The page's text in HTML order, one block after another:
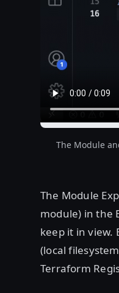
The Module
The Module
module) in the
keep it in view.
(local
Terraform